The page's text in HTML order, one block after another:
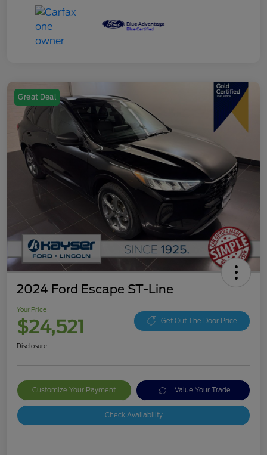
Great Deal
2024 Ford Escape ST-Line
Your Price
$24,521 Get Out The Door Price
Disclosure
Customize Your Payment Value Your Trade
Check Availability